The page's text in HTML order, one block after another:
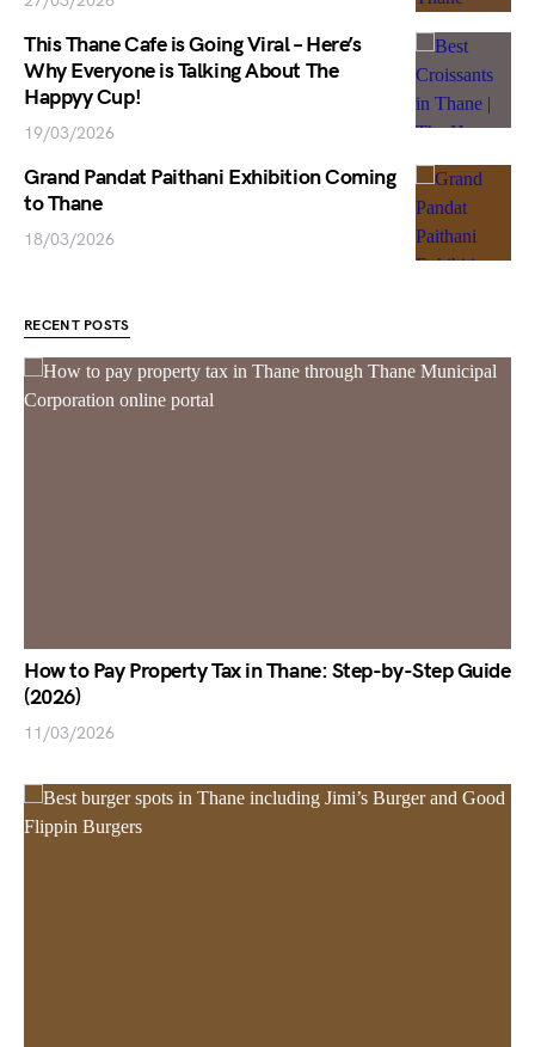
This Thane Cafe is Going Viral – Here’s
Why Everyone is Talking About The
Happyy Cup!
19/03/2026
Grand Pandat Paithani Exhibition Coming
to Thane
18/03/2026
RECENT POSTS
How to Pay Property Tax in Thane: Step-by-Step Guide
(2026)
11/03/2026